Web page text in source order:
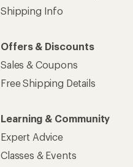
Shipping Info
Offers & Discounts
Sales & Coupons
Free Shipping Details
Learning & Community
Expert Advice
Classes & Events